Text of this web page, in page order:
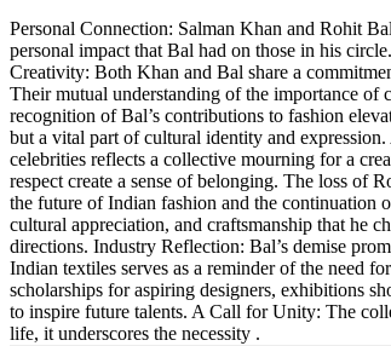
Personal Connection: Salman Khan and Rohit
personal impact that Bal had on those in his
Creativity: Both Khan and Bal share a
Their mutual understanding of the importance of
recognition of Bal’s contributions to fashion
but a vital part of cultural identity and
celebrities reflects a collective mourning for a
respect create a sense of belonging. The loss of
the future of Indian fashion and the continuation
cultural appreciation, and craftsmanship that he
directions. Industry Reflection: Bal’s demise
Indian textiles serves as a reminder of the need
scholarships for aspiring designers, exhibitions
to inspire future talents. A Call for Unity: The
life, it underscores the necessity .